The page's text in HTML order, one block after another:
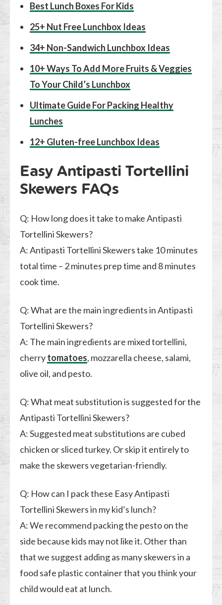
Best Lunch Boxes For Kids
25+ Nut Free Lunchbox Ideas
34+ Non-Sandwich Lunchbox Ideas
10+ Ways To Add More Fruits & Veggies
To Your Child’s Lunchbox
Ultimate Guide For Packing Healthy
Lunches
12+ Gluten-free Lunchbox Ideas
Easy Antipasti Tortellini
Skewers FAQs
Q: How long does it take to make Antipasti
Tortellini Skewers?
A: Antipasti Tortellini Skewers take 10 minutes
total time – 2 minutes prep time and 8 minutes
cook time.
Q: What are the main ingredients in Antipasti
Tortellini Skewers?
A: The main ingredients are mixed tortellini,
cherrytomatoes, mozzarella cheese, salami,
olive oil, and pesto.
Q: What meat substitution is suggested for the
Antipasti Tortellini Skewers?
A: Suggested meat substitutions are cubed
chicken or sliced turkey. Or skip it entirely to
make the skewers vegetarian-friendly.
Q: How can I pack these Easy Antipasti
Tortellini Skewers in my kid’s lunch?
A: We recommend packing the pesto on the
side because kids may not like it. Other than
that we suggest adding as many skewers in a
food safe plastic container that you think your
child would eat at lunch.